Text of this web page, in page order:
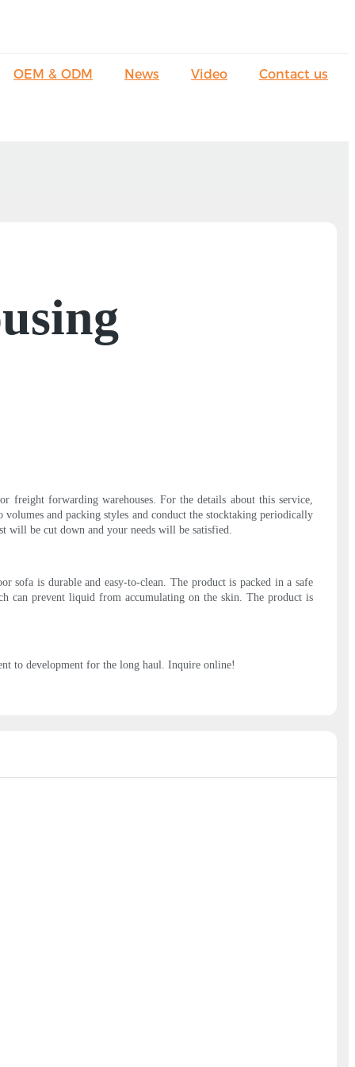
OEM & ODM News Video Contact us
freight forwarding warehouses. For the details about this service,
and packing styles and conduct the stocktaking periodically
will be cut down and your needs will be satisfied.
sofa is durable and easy-to-clean. The product is packed in a safe
can prevent liquid from accumulating on the skin. The product is
to development for the long haul. Inquire online!